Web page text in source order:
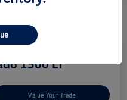
1500 LT
Value Your Trade